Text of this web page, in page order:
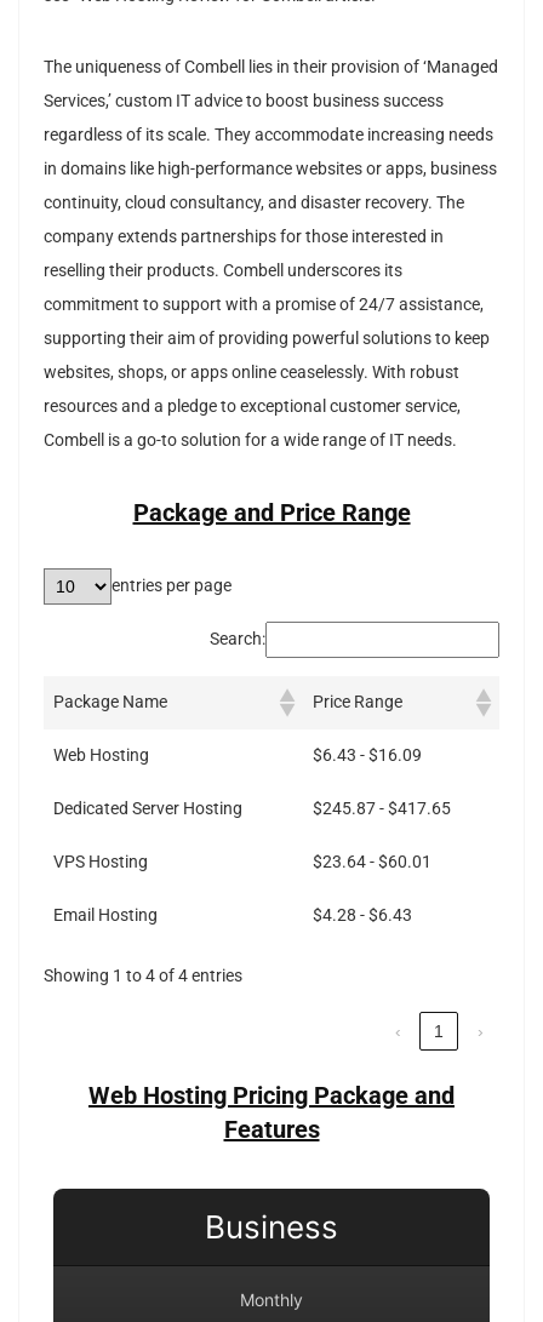
The uniqueness of Combell lies in their provision of ‘Managed
Services,’ custom IT advice to boost business success
regardless of its scale. They accommodate increasing needs
in domains like high-performance websites or apps, business
continuity, cloud consultancy, and disaster recovery. The
company extends partnerships for those interested in
reselling their products. Combell underscores its
commitment to support with a promise of 24/7 assistance,
supporting their aim of providing powerful solutions to keep
websites, shops, or apps online ceaselessly. With robust
resources and a pledge to exceptional customer service,
Combell is a go-to solution for a wide range of IT needs.
Package and Price Range
entries per page
Search:
Package Name Price Range
Web Hosting $6.43 - $16.09
Dedicated Server Hosting $245.87 - $417.65
VPS Hosting $23.64 - $60.01
Email Hosting $4.28 - $6.43
Showing 1 to 4 of 4 entries
‹ 1 ›
Web Hosting Pricing Package and
Features
Business
Monthly